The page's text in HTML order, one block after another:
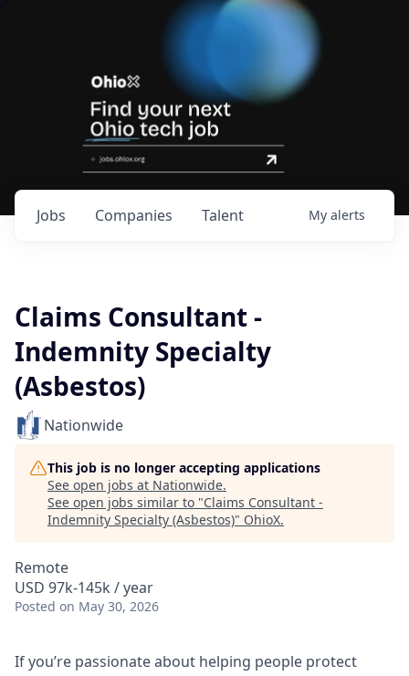
Jobs Companies Talent My alerts
Claims Consultant -
Indemnity Specialty
(Asbestos)
Nationwide
This job is no longer accepting applications
See open jobs at Nationwide.
See open jobs similar to "Claims Consultant -
Indemnity Specialty (Asbestos)" OhioX.
Remote
USD 97k-145k / year
Posted on May 30, 2026
If you’re passionate about helping people protect